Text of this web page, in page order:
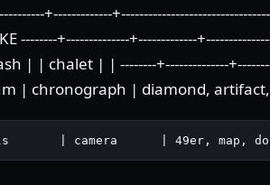
+-------------
--------+--------------+-------------
| | chalet | | --------+--------------
| chronograph | diamond,
| camera      | 49er, map,